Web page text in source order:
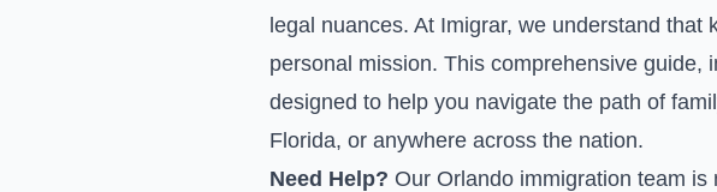
legal nuances. At Imigrar, we understand
personal mission. This comprehensive
designed to help you navigate the path of
Florida, or anywhere across the nation.
Need Help? Our Orlando immigration team is